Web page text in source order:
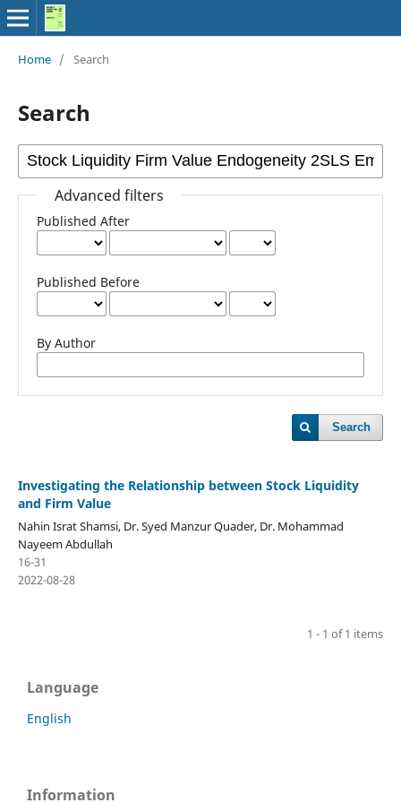
Home / Search
Search
Advanced filters
Published After
Published Before
By Author
Search
Investigating the Relationship between Stock Liquidity
and Firm Value
Nahin Israt Shamsi, Dr. Syed Manzur Quader, Dr. Mohammad
Nayeem Abdullah
16-31
2022-08-28
1 - 1 of 1 items
Language
English
Information